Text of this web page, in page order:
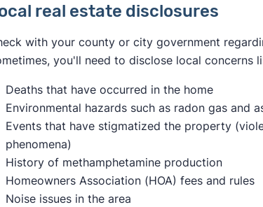
real estate disclosures
with your county or city government
you'll need to disclose local concerns
Deaths that have occurred in the home
Environmental hazards such as radon gas and
Events that have stigmatized the property
phenomena)
History of methamphetamine production
Homeowners Association (HOA) fees and rules
Noise issues in the area